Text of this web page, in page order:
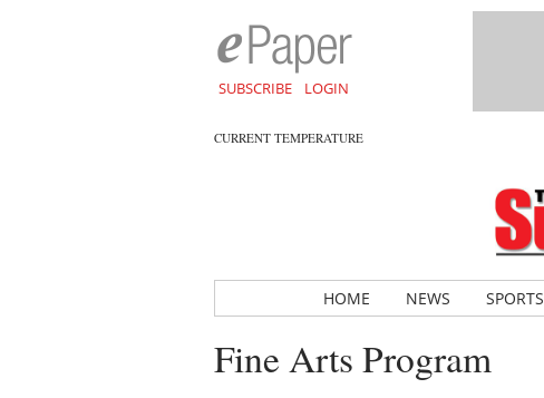
SUBSCRIBE LOGIN
CURRENT TEMPERATURE
HOME NEWS SPORTS
Fine Arts Program